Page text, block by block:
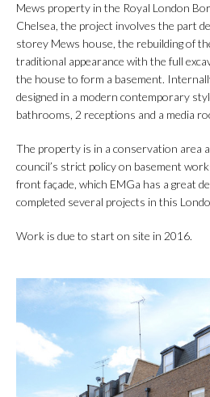
Mews property in the Royal London
Chelsea, the project involves the part
storey Mews house, the rebuilding of
traditional appearance with the full
the house to form a basement.
designed in a modern contemporary
bathrooms, 2 receptions and a media
The property is in a conservation area
council’s strict policy on basement
front façade, which EMGa has a great
completed several projects in this
Work is due to start on site in 2016.